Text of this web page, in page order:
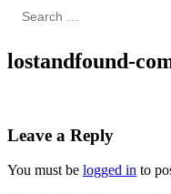
Search
for:
lostandfound-
Leave a Reply
You must be logged in to